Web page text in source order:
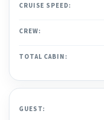
CRUISE SPEED:
CREW:
TOTAL CABIN:
GUEST: